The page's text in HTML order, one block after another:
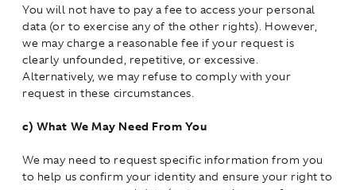
You will not have to pay a fee to access your personal
data (or to exercise any of the other rights). However,
we may charge a reasonable fee if your request is
clearly unfounded, repetitive, or excessive.
Alternatively, we may refuse to comply with your
request in these circumstances.
c) What We May Need From You
We may need to request specific information from you
to help us confirm your identity and ensure your right to